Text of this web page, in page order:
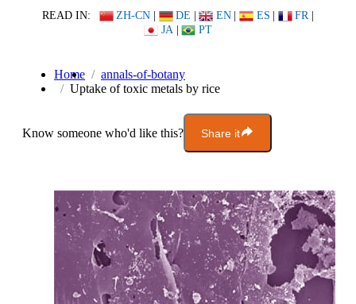
READ IN: ZH-CN | DE | EN | ES | FR |
JA | PT
Home
annals-of-botany
Uptake of toxic metals by rice
Know someone who'd like this? Share it